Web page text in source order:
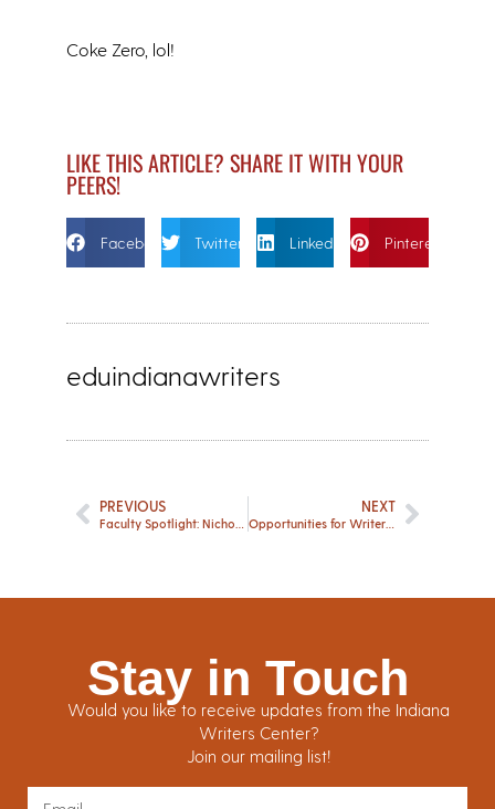
Coke Zero, lol!
LIKE THIS ARTICLE? SHARE IT WITH YOUR
PEERS!
Facebook Twitter Linkedin Pinterest
eduindianawriters
PREVIOUS NEXT
Opportunities for Writers – May 2024
Stay in Touch
Would you like to receive updates from the Indiana
Writers Center?
Join our mailing list!